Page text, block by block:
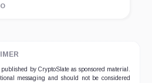
by CryptoSlate as sponsored material.
messaging and should not be considered